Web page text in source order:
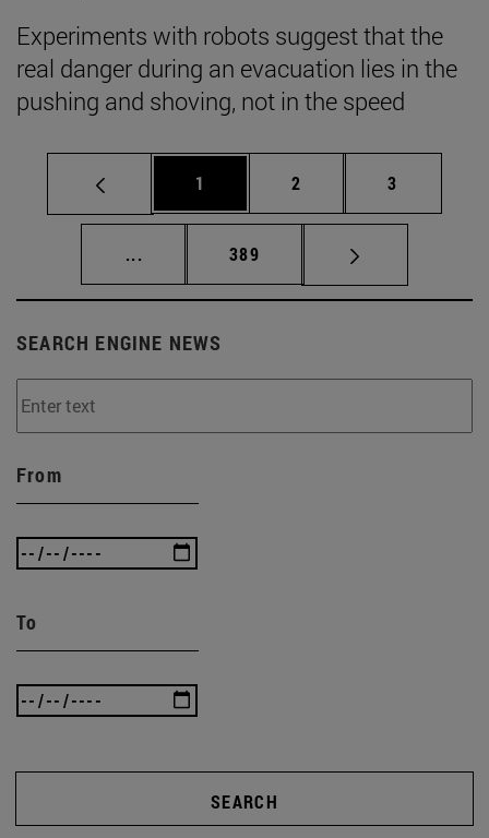
Experiments with robots suggest that the
real danger during an evacuation lies in the
pushing and shoving, not in the speed
Page
1 Page
2 Page
3
... Intermediate pages Use TAB to scroll.
Page
389
SEARCH ENGINE NEWS
From
To
SEARCH